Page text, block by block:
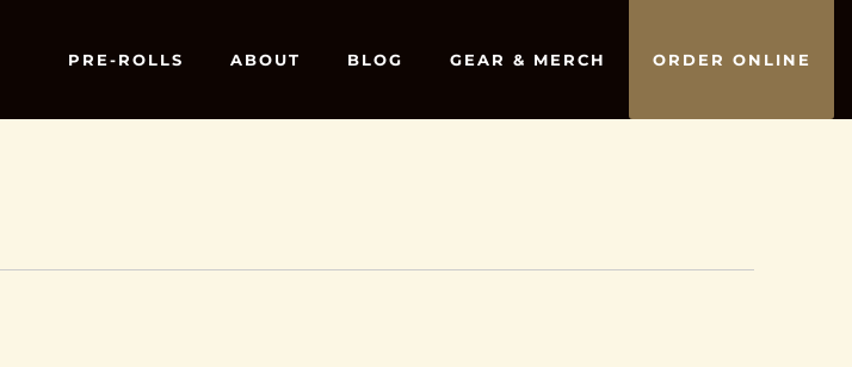
PRE-ROLLS ABOUT BLOG GEAR & MERCH ORDER ONLINE